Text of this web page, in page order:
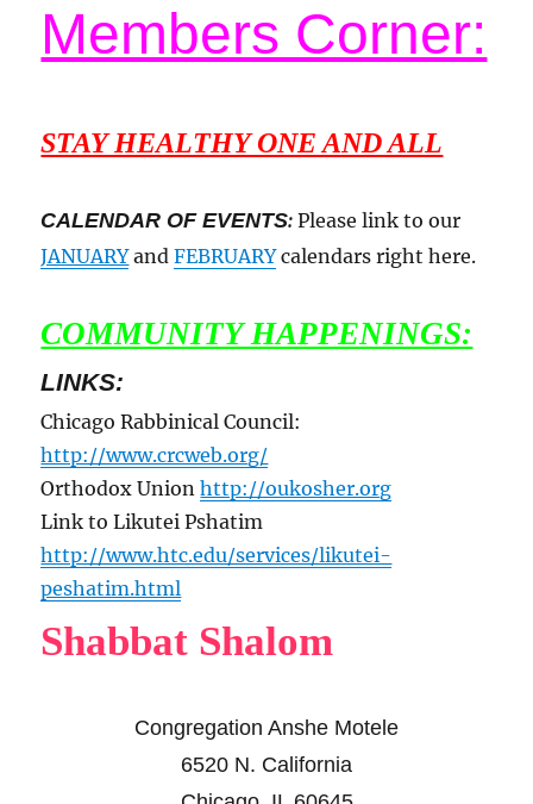
Members Corner:
STAY HEALTHY ONE AND ALL
CALENDAR OF EVENTS: Please link to our
JANUARYandFEBRUARYcalendars right here.
COMMUNITY HAPPENINGS:
LINKS:
Chicago Rabbinical Council:
http://www.crcweb.org/
Orthodox Unionhttp://oukosher.org
Link to Likutei Pshatim
http://www.htc.edu/services/likutei-
peshatim.html
Shabbat Shalom
Congregation Anshe Motele
6520 N. California